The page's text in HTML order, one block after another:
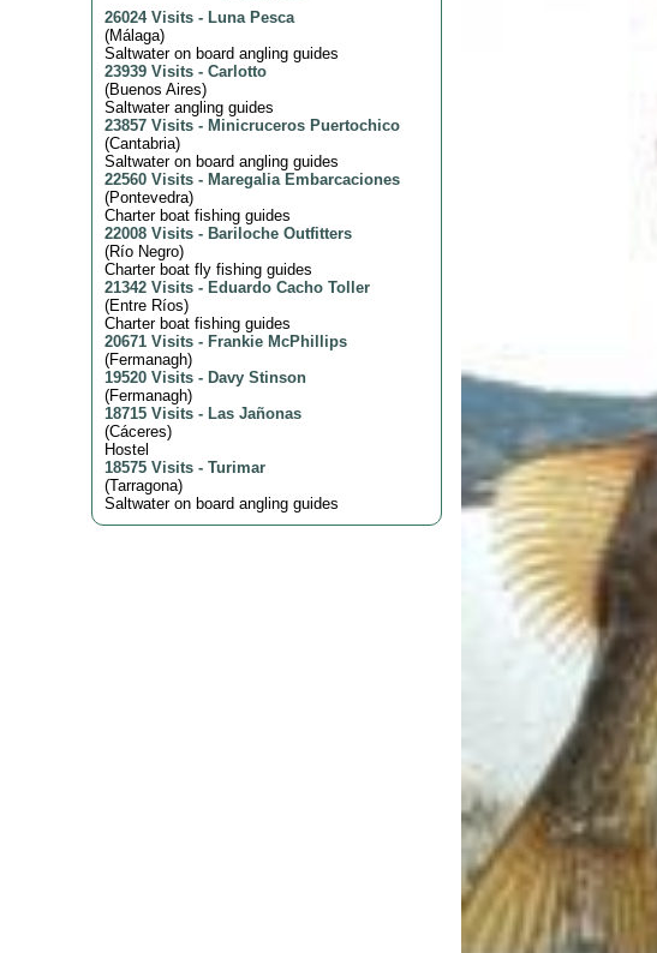
26024 Visits - Luna Pesca
(Málaga)
Saltwater on board angling guides
23939 Visits - Carlotto
(Buenos Aires)
Saltwater angling guides
23857 Visits - Minicruceros Puertochico
(Cantabria)
Saltwater on board angling guides
22560 Visits - Maregalia Embarcaciones
(Pontevedra)
Charter boat fishing guides
22008 Visits - Bariloche Outfitters
(Río Negro)
Charter boat fly fishing guides
21342 Visits - Eduardo Cacho Toller
(Entre Ríos)
Charter boat fishing guides
20671 Visits - Frankie McPhillips
(Fermanagh)
19520 Visits - Davy Stinson
(Fermanagh)
18715 Visits - Las Jañonas
(Cáceres)
Hostel
18575 Visits - Turimar
(Tarragona)
Saltwater on board angling guides